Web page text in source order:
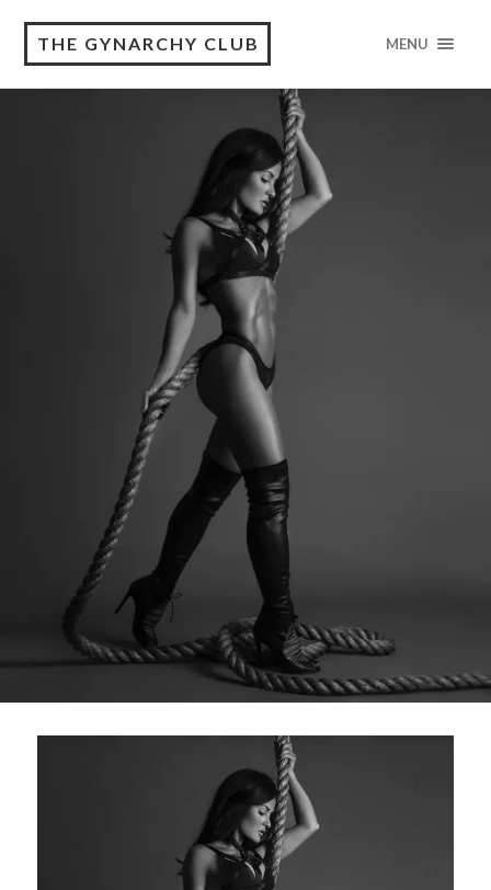
THE GYNARCHY CLUB MENU